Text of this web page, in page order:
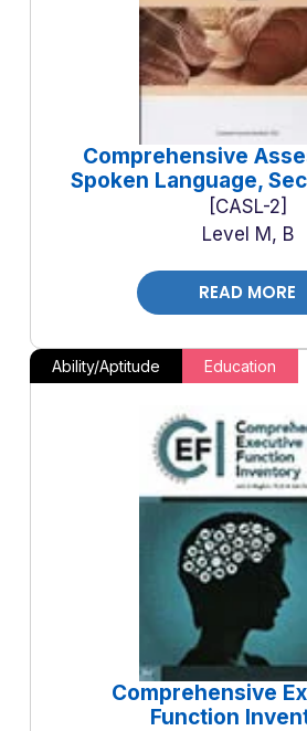
Comprehensive
Spoken Language,
CASL-2
Level M, B
READ MORE
Ability/Aptitude Education
Comprehensive
Function